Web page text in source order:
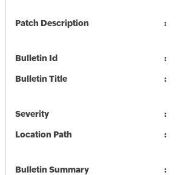
Patch Description
Bulletin Id
Bulletin Title
Severity
Location Path
Bulletin Summary